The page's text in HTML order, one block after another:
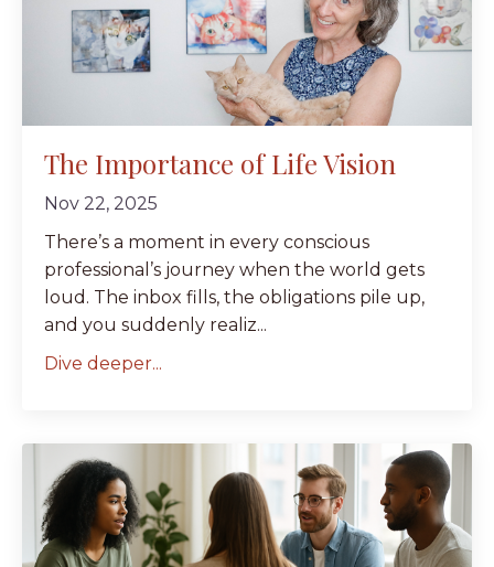
The Importance of Life Vision
Nov 22, 2025
There’s a moment in every conscious
professional’s journey when the world gets
loud. The inbox fills, the obligations pile up,
and you suddenly realiz...
Dive deeper...